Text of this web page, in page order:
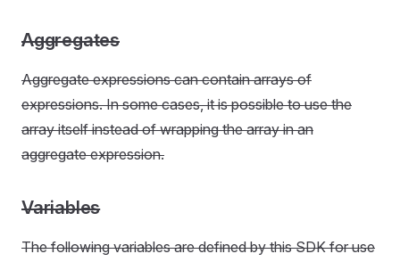
Aggregates
Aggregate expressions can contain arrays of
expressions. In some cases, it is possible to use the
array itself instead of wrapping the array in an
aggregate expression.
Variables
The following variables are defined by this SDK for use